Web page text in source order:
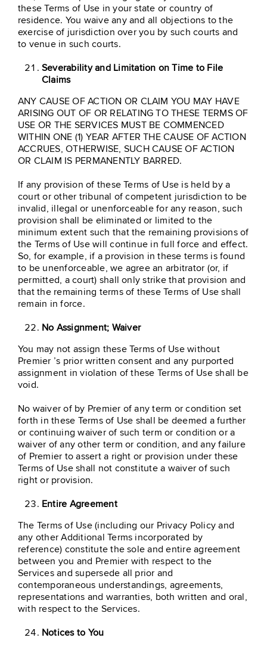
these Terms of Use in your state or country of
residence. You waive any and all objections to the
exercise of jurisdiction over you by such courts and
to venue in such courts.
Severability and Limitation on Time to File
Claims
ANY CAUSE OF ACTION OR CLAIM YOU MAY HAVE
ARISING OUT OF OR RELATING TO THESE TERMS OF
USE OR THE SERVICES MUST BE COMMENCED
WITHIN ONE (1) YEAR AFTER THE CAUSE OF ACTION
ACCRUES, OTHERWISE, SUCH CAUSE OF ACTION
OR CLAIM IS PERMANENTLY BARRED.
If any provision of these Terms of Use is held by a
court or other tribunal of competent jurisdiction to be
invalid, illegal or unenforceable for any reason, such
provision shall be eliminated or limited to the
minimum extent such that the remaining provisions of
the Terms of Use will continue in full force and effect.
So, for example, if a provision in these terms is found
to be unenforceable, we agree an arbitrator (or, if
permitted, a court) shall only strike that provision and
that the remaining terms of these Terms of Use shall
remain in force.
No Assignment; Waiver
You may not assign these Terms of Use without
Premier ’s prior written consent and any purported
assignment in violation of these Terms of Use shall be
void.
No waiver of by Premier of any term or condition set
forth in these Terms of Use shall be deemed a further
or continuing waiver of such term or condition or a
waiver of any other term or condition, and any failure
of Premier to assert a right or provision under these
Terms of Use shall not constitute a waiver of such
right or provision.
Entire Agreement
The Terms of Use (including our Privacy Policy and
any other Additional Terms incorporated by
reference) constitute the sole and entire agreement
between you and Premier with respect to the
Services and supersede all prior and
contemporaneous understandings, agreements,
representations and warranties, both written and oral,
with respect to the Services.
Notices to You